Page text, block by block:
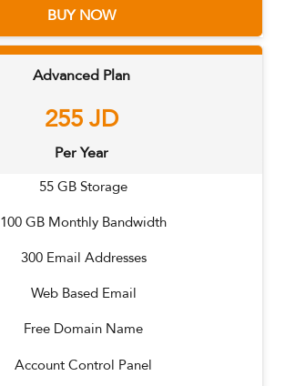
BUY NOW
Advanced Plan
255JD
Per Year
55GB Storage
100GB Monthly Bandwidth
300Email Addresses
Web Based Email
Free Domain Name
Account Control Panel